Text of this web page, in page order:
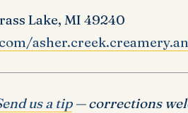
Lake, MI 49240
us a tip— corrections